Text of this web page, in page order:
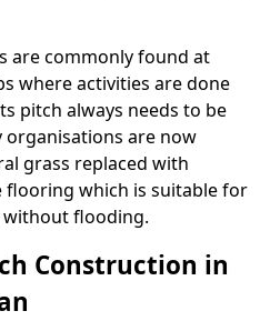
are commonly found at
where activities are done
pitch always needs to be
organisations are now
grass replaced with
which is suitable for
without flooding.
Construction in